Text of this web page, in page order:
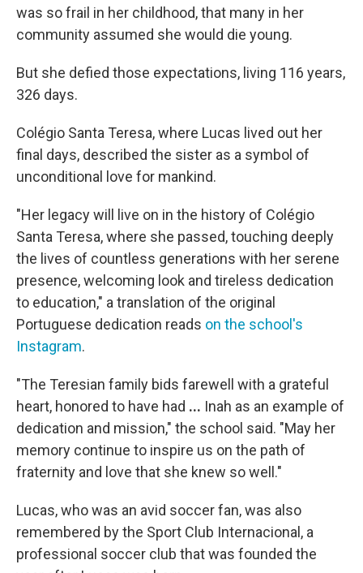
was so frail in her childhood, that many in her
community assumed she would die young.
But she defied those expectations, living 116 years,
326 days.
Colégio Santa Teresa, where Lucas lived out her
final days, described the sister as a symbol of
unconditional love for mankind.
"Her legacy will live on in the history of Colégio
Santa Teresa, where she passed, touching deeply
the lives of countless generations with her serene
presence, welcoming look and tireless dedication
to education," a translation of the original
Portuguese dedication reads on the school's
Instagram.
"The Teresian family bids farewell with a grateful
heart, honored to have had ... Inah as an example of
dedication and mission," the school said. "May her
memory continue to inspire us on the path of
fraternity and love that she knew so well."
Lucas, who was an avid soccer fan, was also
remembered by the Sport Club Internacional, a
professional soccer club that was founded the